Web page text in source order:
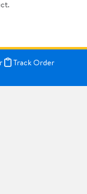
Track Order